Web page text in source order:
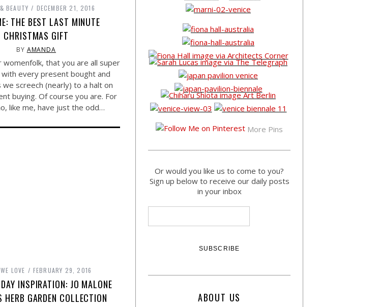
BEAUTY DECEMBER 21, 2016
THE BEST LAST MINUTE
CHRISTMAS GIFT
BY AMANDA
womenfolk, that you are all super
every present bought and
screech (nearly) to a halt on
buying. Of course you are. For
like me, have just the odd…
LOVE FEBRUARY 29, 2016
INSPIRATION: JO MALONE
HERB GARDEN COLLECTION
More Pins
Or would you like us to come to you?
Sign up below to receive our daily posts
in your inbox
ABOUT US